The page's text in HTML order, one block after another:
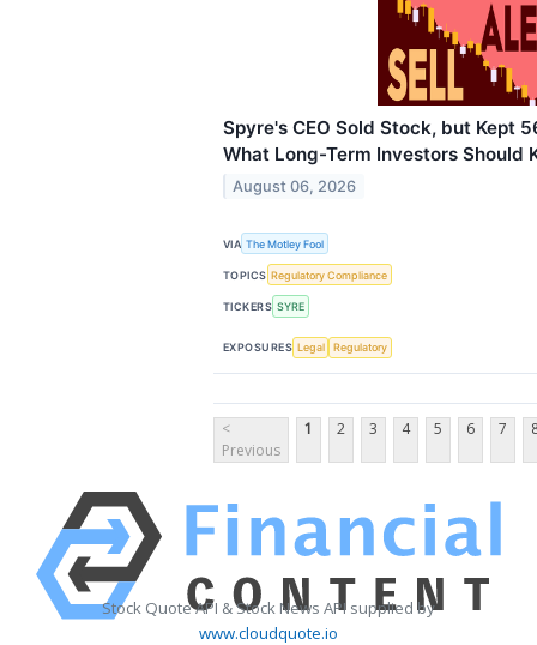
Spyre's CEO Sold Stock, but Kept
What Long-Term Investors Should
August 06, 2026
VIA The Motley Fool
TOPICS Regulatory Compliance
TICKERS SYRE
EXPOSURES Legal Regulatory
<
Previous
1 2 3 4 5 6 7
Stock Quote API & Stock News API supplied by
www.cloudquote.io